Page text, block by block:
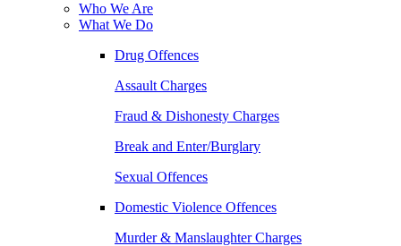
Who We Are
What We Do
Drug Offences
Assault Charges
Fraud & Dishonesty Charges
Break and Enter/Burglary
Sexual Offences
Domestic Violence Offences
Murder & Manslaughter Charges